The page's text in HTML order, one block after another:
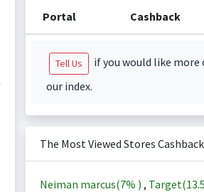
Portal Cashback
Tell Us
if you would like more
our index.
The Most Viewed Stores
Neiman marcus(7% ) , Target(